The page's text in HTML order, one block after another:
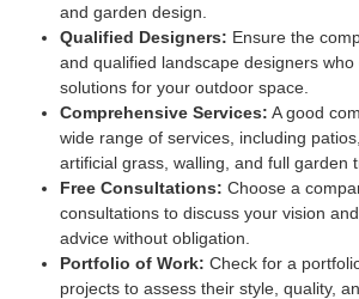
and garden design.
Qualified Designers: Ensure the
and qualified landscape designers
solutions for your outdoor space.
Comprehensive Services: A good
wide range of services, including
artificial grass, walling, and full garden
Free Consultations: Choose a
consultations to discuss your vision
advice without obligation.
Portfolio of Work: Check for a
projects to assess their style, quality,